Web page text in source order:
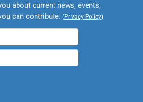
about current news, events,
can contribute. (Privacy Policy)